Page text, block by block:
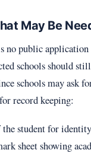
May Be
no public
schools should
schools may ask
record keeping:
the student for
sheet showing